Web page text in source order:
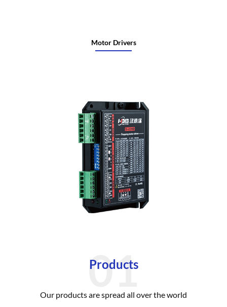
Motor Drivers
Products
Our products are spread all over the world